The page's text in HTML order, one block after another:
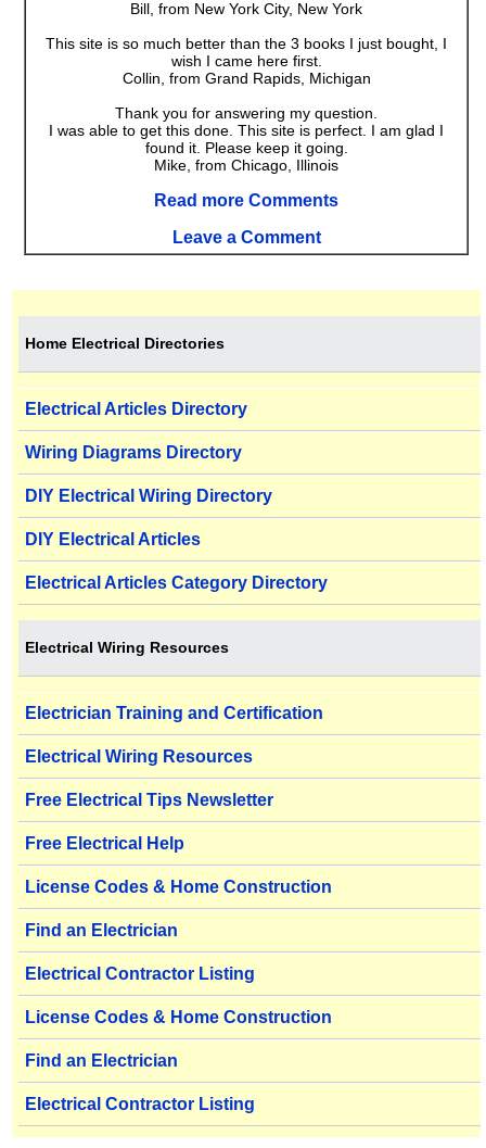
Bill, from New York City, New York
This site is so much better than the 3 books I just bought, I
wish I came here first.
Collin, from Grand Rapids, Michigan
Thank you for answering my question.
I was able to get this done. This site is perfect. I am glad I
found it. Please keep it going.
Mike, from Chicago, Illinois
Read more Comments
Leave a Comment
Home Electrical Directories
Electrical Articles Directory
Wiring Diagrams Directory
DIY Electrical Wiring Directory
DIY Electrical Articles
Electrical Articles Category Directory
Electrical Wiring Resources
Electrician Training and Certification
Electrical Wiring Resources
Free Electrical Tips Newsletter
Free Electrical Help
License Codes & Home Construction
Find an Electrician
Electrical Contractor Listing
License Codes & Home Construction
Find an Electrician
Electrical Contractor Listing